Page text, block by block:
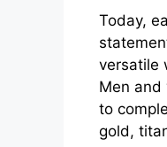
Today,
versatile
Men
to
gold,